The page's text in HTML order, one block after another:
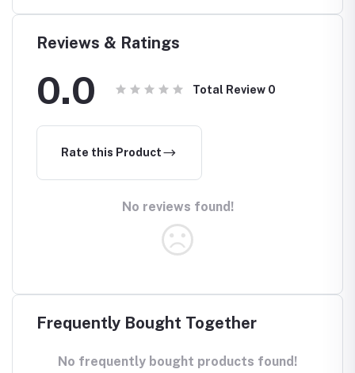
Reviews & Ratings
0.0 Total Review 0
Rate this Product
No reviews found!
Frequently Bought Together
No frequently bought products found!